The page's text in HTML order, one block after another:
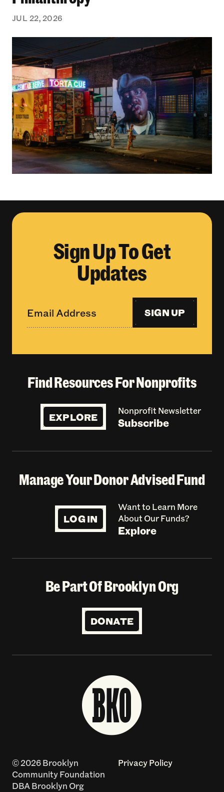
JUL 22, 2026
Sign Up To Get
Updates
SIGN UP
Find Resources For Nonprofits
EXPLORE Nonprofit Newsletter
Subscribe
Manage Your Donor Advised Fund
LOG IN
Want to Learn More
About Our Funds?
Explore
Be Part Of Brooklyn Org
DONATE
© 2026 Brooklyn
Community Foundation
DBA Brooklyn Org
Privacy Policy